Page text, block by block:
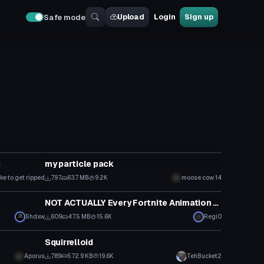
Safe mode Upload Login Sign up
to get ripped
my particle pack
797 63.7 MB 9.2K moose cow 14
Shdxw
Model
NOT ACTUALLY Every Fortnite Animation (Chapter 2: Season 1 v11.30)
609 47.5 MB 15.6K Regi0
Aporus
Model
Squirrelloid
789 572.9 KB 19.6K TehBucket2
Model